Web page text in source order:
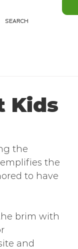
Kids
the
the
to have
brim with
and